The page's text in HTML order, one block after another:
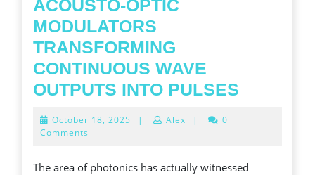
ACOUSTO-OPTIC
MODULATORS
TRANSFORMING
CONTINUOUS WAVE
OUTPUTS INTO PULSES
October 18, 2025 October
| Alex |
0
Comments
The area of photonics has actually witnessed